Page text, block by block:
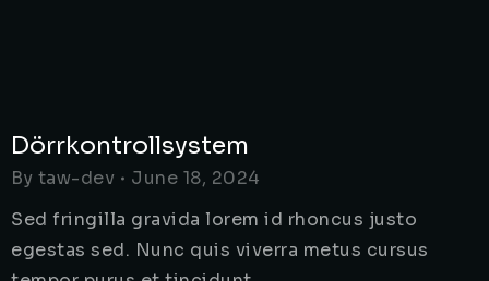
Dörrkontrollsystem
By taw-dev
June 18, 2024
Sed fringilla gravida lorem id rhoncus justo
egestas sed. Nunc quis viverra metus cursus